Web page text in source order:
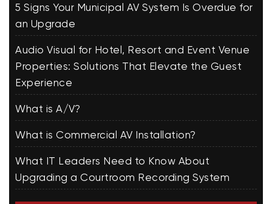
5 Signs Your Municipal AV System Is Overdue for
an Upgrade
Audio Visual for Hotel, Resort and Event Venue
Properties: Solutions That Elevate the Guest
Experience
What is A/V?
What is Commercial AV Installation?
What IT Leaders Need to Know About
Upgrading a Courtroom Recording System